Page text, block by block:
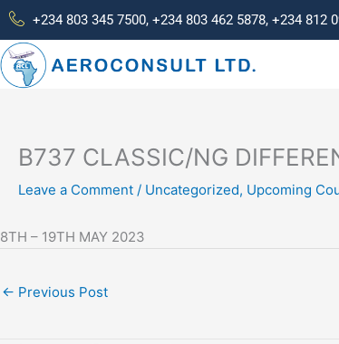
Skip
content
+234 803 345 7500, +234 803 462 5878, +234 812
B737 CLASSIC/NG
Leave a Comment / Uncategorized, Upcoming
8TH – 19TH MAY 2023
← Previous Post